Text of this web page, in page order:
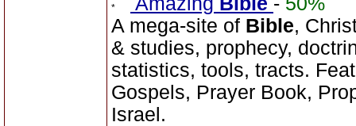
A mega-site of Bible,
& studies, prophecy,
statistics, tools, tracts.
Gospels, Prayer Book,
Israel.